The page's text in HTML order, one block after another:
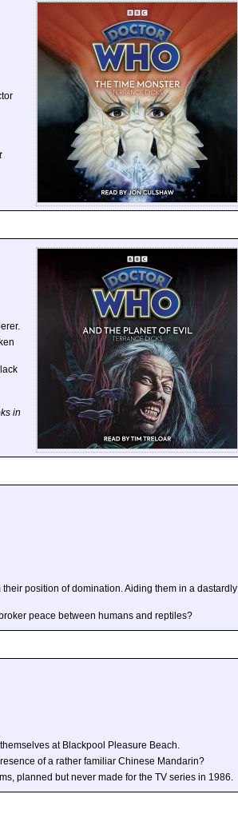
in
position of domination. Aiding them in a dastardly
peace between humans and reptiles?
at Blackpool Pleasure Beach.
of a rather familiar Chinese Mandarin?
planned but never made for the TV series in 1986.